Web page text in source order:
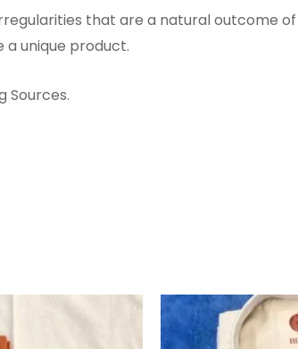
that are a natural outcome
a unique product.
Sources.